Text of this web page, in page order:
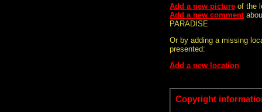
Add a new picture of the
Add a new comment
PARADISE
Or by adding a missing
presented:
Add a new location
Copyright